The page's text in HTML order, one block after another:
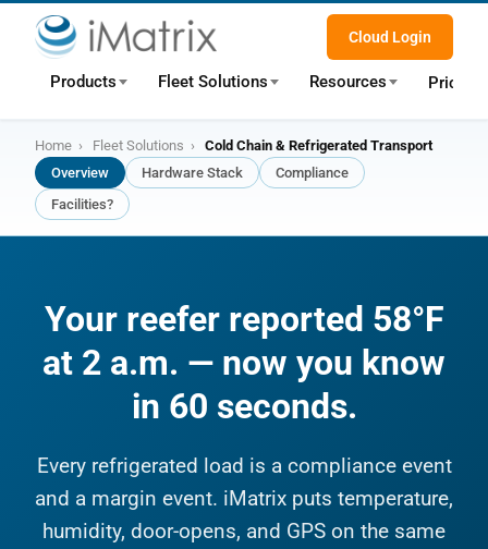
Products Fleet Solutions Resources Pricing
Cloud Login
Home › Fleet Solutions ›
Cold Chain & Refrigerated Transport
Overview
Hardware Stack
Compliance
Facilities?
Your reefer reported 58°F
at 2 a.m. — now you know
in 60 seconds.
Every refrigerated load is a compliance event
and a margin event. iMatrix puts temperature,
humidity, door-opens, and GPS on the same